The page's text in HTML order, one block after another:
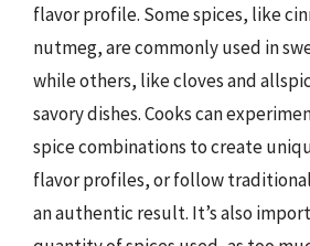
flavor profile. Some spices, like
nutmeg, are commonly used in
while others, like cloves and
savory dishes. Cooks can
spice combinations to create
flavor profiles, or follow
an authentic result. It’s also